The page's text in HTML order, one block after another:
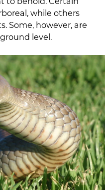
while others
Some, however, are
level.